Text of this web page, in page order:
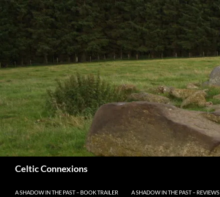
Celtic Connexions
A SHADOW IN THE PAST – BOOK TRAILER
A SHADOW IN THE PAST – REVIEWS